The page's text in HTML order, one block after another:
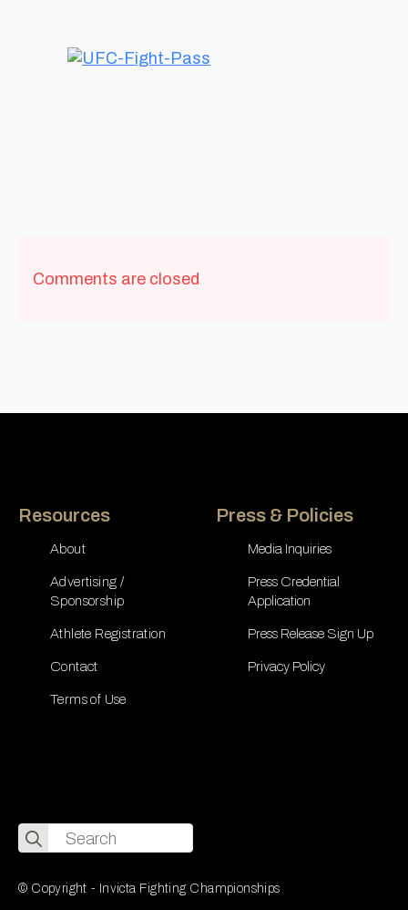
Comments are closed
Resources
About
Advertising /
Sponsorship
Athlete Registration
Contact
Terms of Use
Press & Policies
Media Inquiries
Press Credential
Application
Press Release Sign Up
Privacy Policy
Search
for:
© Copyright - Invicta Fighting Championships